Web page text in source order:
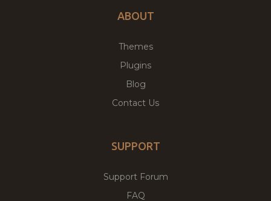
ABOUT
Themes
Plugins
Blog
Contact Us
SUPPORT
Support Forum
FAQ